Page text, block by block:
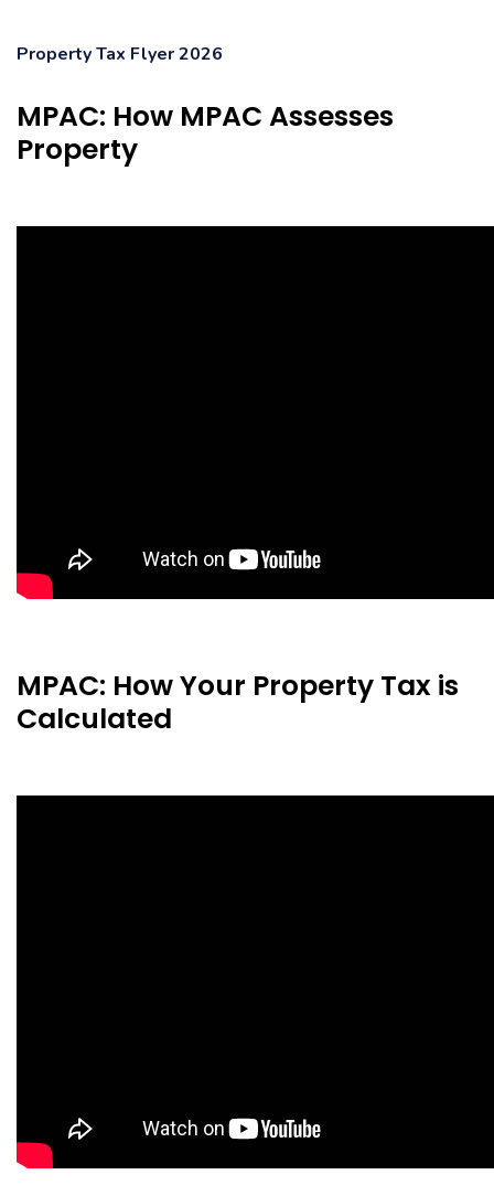
Property Tax Flyer 2026
MPAC: How MPAC Assesses
Property
MPAC: How Your Property Tax is
Calculated